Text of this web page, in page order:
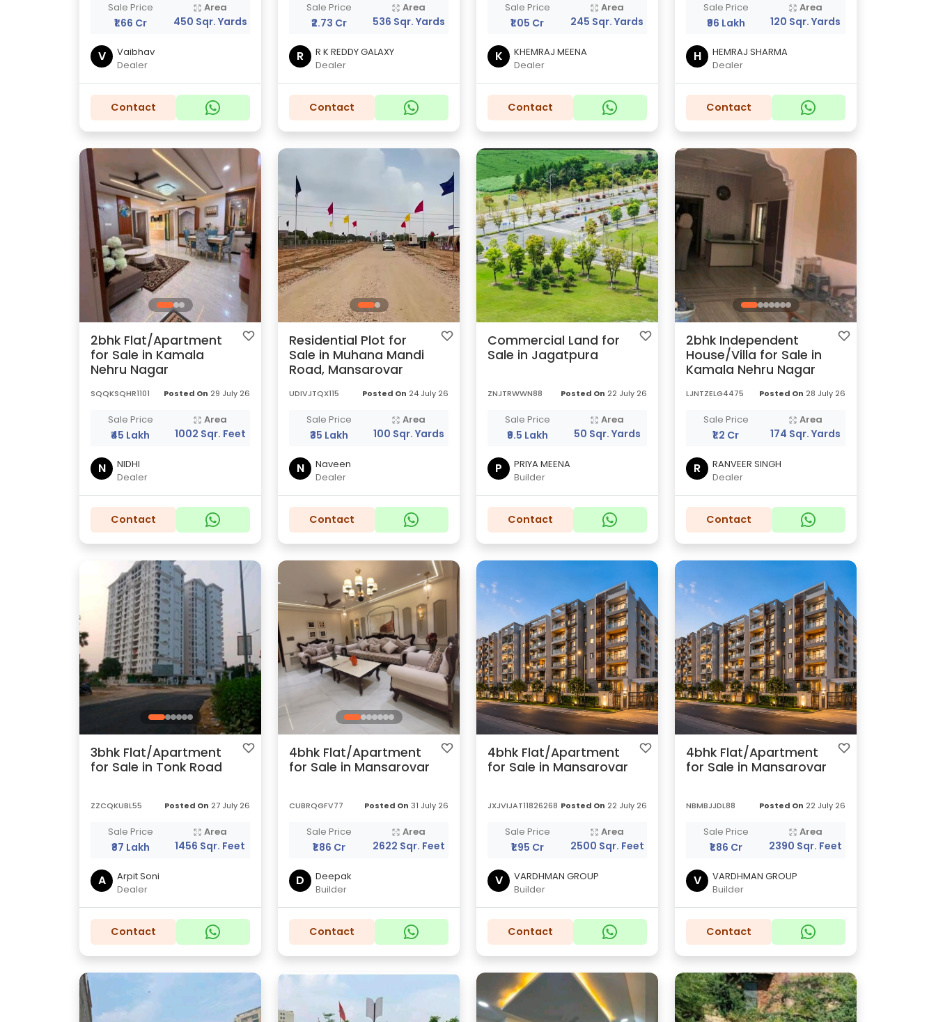
Sale Price
₹1.66 Cr
Area
450 Sqr. Yards
V
Vaibhav
Dealer
Contact
Sale Price
₹2.73 Cr
Area
536 Sqr. Yards
R
R K REDDY GALAXY
Dealer
Contact
Sale Price
₹1.05 Cr
Area
245 Sqr. Yards
K
KHEMRAJ MEENA
Dealer
Contact
Sale Price
₹96 Lakh
Area
120 Sqr. Yards
H
HEMRAJ SHARMA
Dealer
Contact
2bhk Flat/Apartment
for Sale in Kamala
Nehru Nagar
SQQKSQHR1101 Posted On 29 July 26
Sale Price
₹45 Lakh
Area
1002 Sqr. Feet
N
NIDHI
Dealer
Contact
Residential Plot for
Sale in Muhana Mandi
Road, Mansarovar
UDIVJTQX115 Posted On 24 July 26
Sale Price
₹35 Lakh
Area
100 Sqr. Yards
N
Naveen
Dealer
Contact
Commercial Land for
Sale in Jagatpura
ZNJTRWWN88 Posted On 22 July 26
Sale Price
₹9.5 Lakh
Area
50 Sqr. Yards
P
PRIYA MEENA
Builder
Contact
2bhk Independent
House/Villa for Sale in
Kamala Nehru Nagar
LJNTZELG4475 Posted On 28 July 26
Sale Price
₹1.2 Cr
Area
174 Sqr. Yards
R
RANVEER SINGH
Dealer
Contact
3bhk Flat/Apartment
for Sale in Tonk Road
ZZCQKUBL55 Posted On 27 July 26
Sale Price
₹87 Lakh
Area
1456 Sqr. Feet
A
Arpit Soni
Dealer
Contact
4bhk Flat/Apartment
for Sale in Mansarovar
CUBRQGFV77 Posted On 31 July 26
Sale Price
₹1.86 Cr
Area
2622 Sqr. Feet
D
Deepak
Builder
Contact
4bhk Flat/Apartment
for Sale in Mansarovar
JXJVIJAT11826268 Posted On 22 July 26
Sale Price
₹1.95 Cr
Area
2500 Sqr. Feet
V
VARDHMAN GROUP
Builder
Contact
4bhk Flat/Apartment
for Sale in Mansarovar
NBMBJJDL88 Posted On 22 July 26
Sale Price
₹1.86 Cr
Area
2390 Sqr. Feet
V
VARDHMAN GROUP
Builder
Contact